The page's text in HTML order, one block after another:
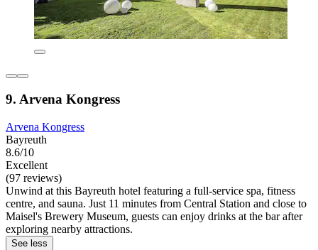
9. Arvena Kongress
Arvena Kongress
Bayreuth
8.6/10
Excellent
(97 reviews)
Unwind at this Bayreuth hotel featuring a full-service spa, fitness
centre, and sauna. Just 11 minutes from Central Station and close to
Maisel's Brewery Museum, guests can enjoy drinks at the bar after
exploring nearby attractions.
See less